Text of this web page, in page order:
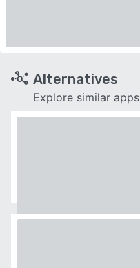
Alternatives
Explore similar apps